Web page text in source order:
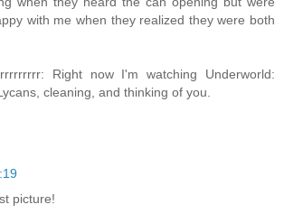
with me when they realized they were both
Right now I'm watching Underworld:
cleaning, and thinking of you.
picture!